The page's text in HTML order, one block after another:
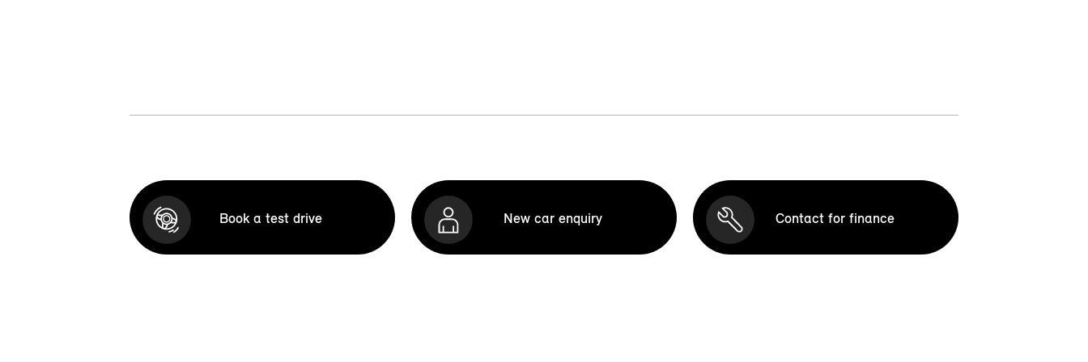
Book a test drive New car enquiry Contact for finance